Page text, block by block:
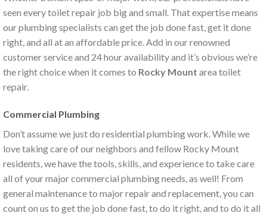
seen every toilet repair job big and small. That expertise means
our plumbing specialists can get the job done fast, get it done
right, and all at an affordable price. Add in our renowned
customer service and 24 hour availability and it’s obvious we’re
the right choice when it comes to Rocky Mount area toilet
repair.
Commercial Plumbing
Don’t assume we just do residential plumbing work. While we
love taking care of our neighbors and fellow Rocky Mount
residents, we have the tools, skills, and experience to take care
all of your major commercial plumbing needs, as well! From
general maintenance to major repair and replacement, you can
count on us to get the job done fast, to do it right, and to do it all